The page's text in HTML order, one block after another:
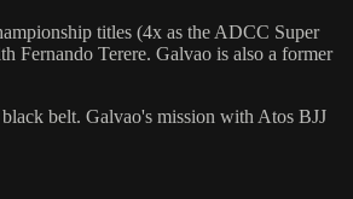
titles (4x as the ADCC Super
Fernando Terere. Galvao is also a former
belt. Galvao's mission with Atos BJJ